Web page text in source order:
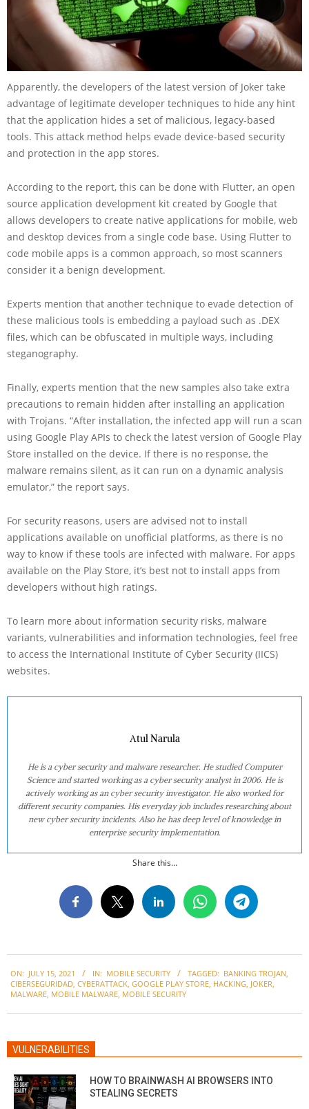
Apparently, the developers of the latest version of Joker take
advantage of legitimate developer techniques to hide any hint
that the application hides a set of malicious, legacy-based
tools. This attack method helps evade device-based security
and protection in the app stores.
According to the report, this can be done with Flutter, an open
source application development kit created by Google that
allows developers to create native applications for mobile, web
and desktop devices from a single code base. Using Flutter to
code mobile apps is a common approach, so most scanners
consider it a benign development.
Experts mention that another technique to evade detection of
these malicious tools is embedding a payload such as .DEX
files, which can be obfuscated in multiple ways, including
steganography.
Finally, experts mention that the new samples also take extra
precautions to remain hidden after installing an application
with Trojans. “After installation, the infected app will run a scan
using Google Play APIs to check the latest version of Google Play
Store installed on the device. If there is no response, the
malware remains silent, as it can run on a dynamic analysis
emulator,” the report says.
For security reasons, users are advised not to install
applications available on unofficial platforms, as there is no
way to know if these tools are infected with malware. For apps
available on the Play Store, it’s best not to install apps from
developers without high ratings.
To learn more about information security risks, malware
variants, vulnerabilities and information technologies, feel free
to access the International Institute of Cyber Security (IICS)
websites.
Atul Narula
He is a cyber security and malware researcher. He studied Computer
Science and started working as a cyber security analyst in 2006. He is
actively working as an cyber security investigator. He also worked for
different security companies. His everyday job includes researching about
new cyber security incidents. Also he has deep level of knowledge in
enterprise security implementation.
Share this...
07-
15
ON: JULY 15, 2021 IN: MOBILE SECURITY TAGGED: BANKING TROJAN,
CIBERSEGURIDAD, CYBERATTACK, GOOGLE PLAY STORE, HACKING, JOKER,
MALWARE, MOBILE MALWARE, MOBILE SECURITY
VULNERABILITIES
HOW TO BRAINWASH AI BROWSERS INTO
STEALING SECRETS